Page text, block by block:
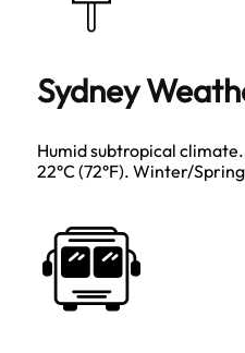
Sydney
Humid subtropical
22°C (72°F). Winter/